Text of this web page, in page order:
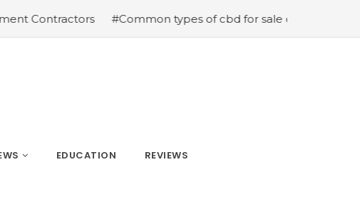
#Common types of cbd for sale cbd drops cbd topicals
EDUCATION REVIEWS